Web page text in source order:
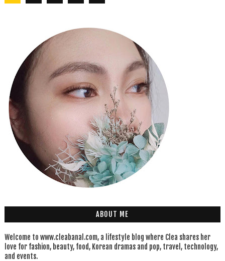
6
ABOUT ME
Welcome to www.cleabanal.com, a lifestyle blog where Clea shares her
love for fashion, beauty, food, Korean dramas and pop, travel, technology,
and events.